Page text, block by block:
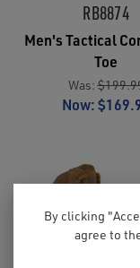
By clicking
agree to
RB8874
Men's Tactical
Toe
Was:
Now: